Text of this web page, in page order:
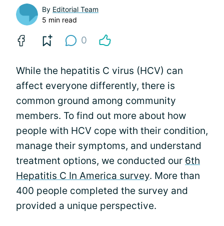
By Editorial Team
5 min read
0
While the hepatitis C virus (HCV) can
affect everyone differently, there is
common ground among community
members. To find out more about how
people with HCV cope with their condition,
manage their symptoms, and understand
treatment options, we conducted our 6th
Hepatitis C In America survey. More than
400 people completed the survey and
provided a unique perspective.